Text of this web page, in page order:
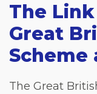
The
Great
Scheme
The Great